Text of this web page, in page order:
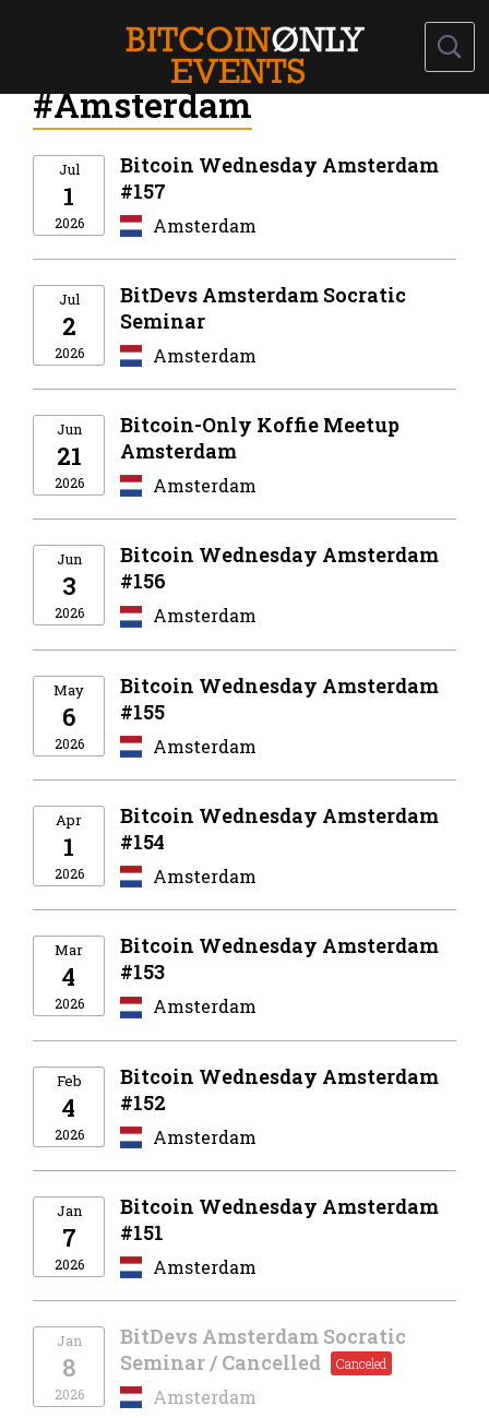
#Amsterdam
Jul
1
2026
Bitcoin Wednesday Amsterdam
#157
Amsterdam
Jul
2
2026
BitDevs Amsterdam Socratic
Seminar
Amsterdam
Jun
21
2026
Bitcoin-Only Koffie Meetup
Amsterdam
Amsterdam
Jun
3
2026
Bitcoin Wednesday Amsterdam
#156
Amsterdam
May
6
2026
Bitcoin Wednesday Amsterdam
#155
Amsterdam
Apr
1
2026
Bitcoin Wednesday Amsterdam
#154
Amsterdam
Mar
4
2026
Bitcoin Wednesday Amsterdam
#153
Amsterdam
Feb
4
2026
Bitcoin Wednesday Amsterdam
#152
Amsterdam
Jan
7
2026
Bitcoin Wednesday Amsterdam
#151
Amsterdam
Jan
8
2026
BitDevs Amsterdam Socratic
Seminar / Cancelled
Amsterdam